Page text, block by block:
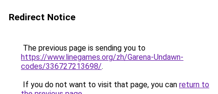
Redirect Notice
The previous page is sending you to
https://www.linegames.org/zh/Garena-Undawn-
codes/336727213698/.
If you do not want to visit that page, you can return to